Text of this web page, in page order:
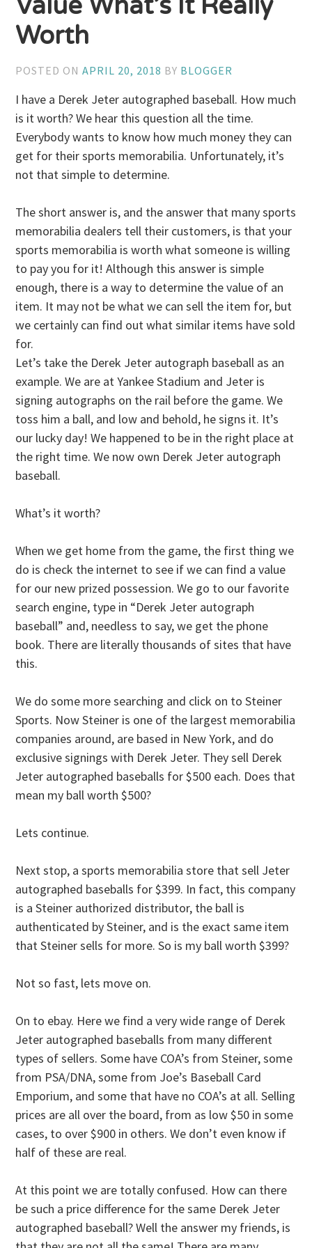
Value What’s It Really
Worth
POSTED ONAPRIL 20, 2018 BY BLOGGER
I have a Derek Jeter autographed baseball. How much
is it worth? We hear this question all the time.
Everybody wants to know how much money they can
get for their sports memorabilia. Unfortunately, it’s
not that simple to determine.
The short answer is, and the answer that many sports
memorabilia dealers tell their customers, is that your
sports memorabilia is worth what someone is willing
to pay you for it! Although this answer is simple
enough, there is a way to determine the value of an
item. It may not be what we can sell the item for, but
we certainly can find out what similar items have sold
for.
Let’s take the Derek Jeter autograph baseball as an
example. We are at Yankee Stadium and Jeter is
signing autographs on the rail before the game. We
toss him a ball, and low and behold, he signs it. It’s
our lucky day! We happened to be in the right place at
the right time. We now own Derek Jeter autograph
baseball.
What’s it worth?
When we get home from the game, the first thing we
do is check the internet to see if we can find a value
for our new prized possession. We go to our favorite
search engine, type in “Derek Jeter autograph
baseball” and, needless to say, we get the phone
book. There are literally thousands of sites that have
this.
We do some more searching and click on to Steiner
Sports. Now Steiner is one of the largest memorabilia
companies around, are based in New York, and do
exclusive signings with Derek Jeter. They sell Derek
Jeter autographed baseballs for $500 each. Does that
mean my ball worth $500?
Lets continue.
Next stop, a sports memorabilia store that sell Jeter
autographed baseballs for $399. In fact, this company
is a Steiner authorized distributor, the ball is
authenticated by Steiner, and is the exact same item
that Steiner sells for more. So is my ball worth $399?
Not so fast, lets move on.
On to ebay. Here we find a very wide range of Derek
Jeter autographed baseballs from many different
types of sellers. Some have COA’s from Steiner, some
from PSA/DNA, some from Joe’s Baseball Card
Emporium, and some that have no COA’s at all. Selling
prices are all over the board, from as low $50 in some
cases, to over $900 in others. We don’t even know if
half of these are real.
At this point we are totally confused. How can there
be such a price difference for the same Derek Jeter
autographed baseball? Well the answer my friends, is